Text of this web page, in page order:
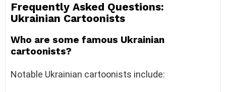
Frequently Asked Questions:
Ukrainian Cartoonists
Who are some famous Ukrainian
cartoonists?
Notable Ukrainian cartoonists include: